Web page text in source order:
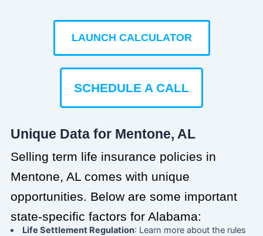
LAUNCH CALCULATOR
SCHEDULE A CALL
Unique Data for Mentone, AL
Selling term life insurance policies in
Mentone, AL comes with unique
opportunities. Below are some important
state-specific factors for Alabama:
Life Settlement Regulation: Learn more about the rules